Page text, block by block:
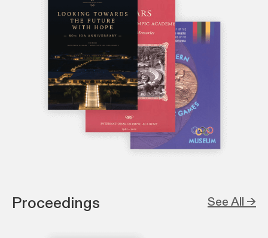
Proceedings See All →